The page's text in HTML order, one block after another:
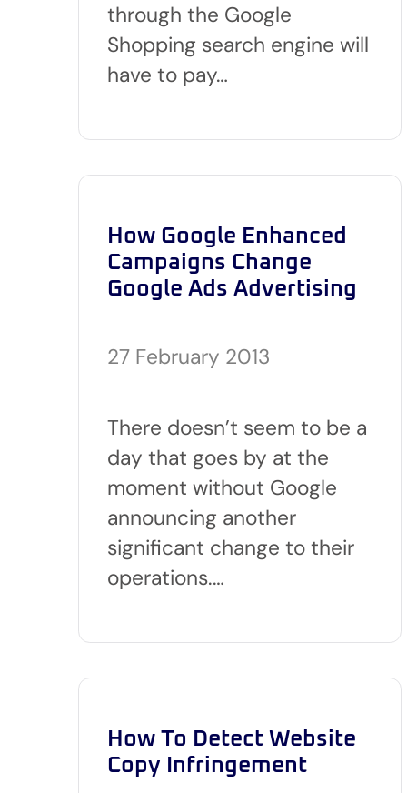
through the Google
Shopping search engine will
have to pay…
How Google Enhanced
Campaigns Change
Google Ads Advertising
27 February 2013
There doesn’t seem to be a
day that goes by at the
moment without Google
announcing another
significant change to their
operations.…
How To Detect Website
Copy Infringement